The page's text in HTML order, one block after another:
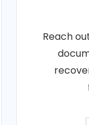
Reach